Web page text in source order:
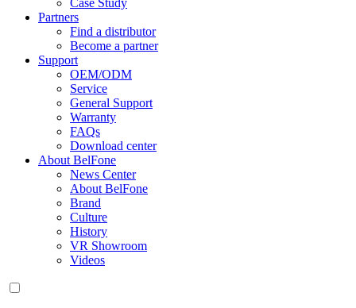
Case Study
Partners
Find a distributor
Become a partner
Support
OEM/ODM
Service
General Support
Warranty
FAQs
Download center
About BelFone
News Center
About BelFone
Brand
Culture
History
VR Showroom
Videos